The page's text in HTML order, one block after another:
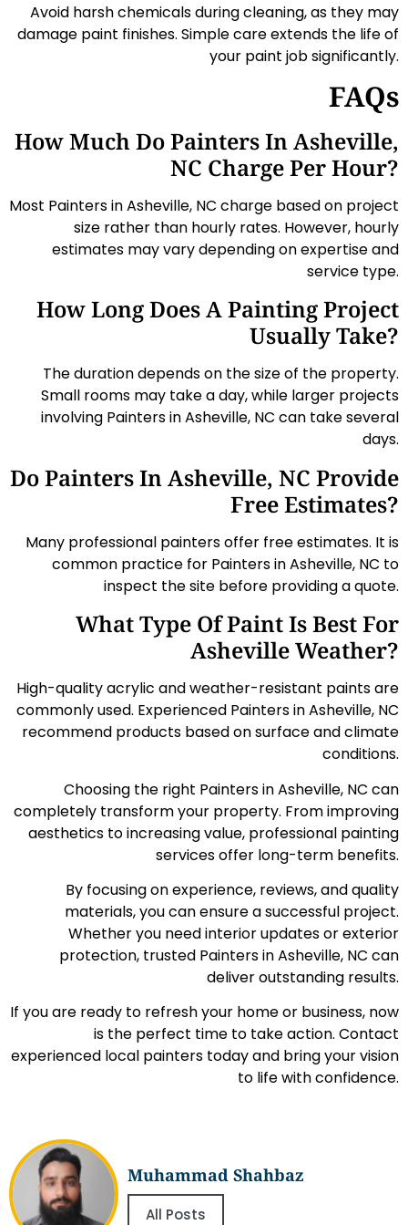
Muhammad Shahbaz
All Posts
Avoid harsh chemicals during cleaning, as they may
damage paint finishes. Simple care extends the life of
your paint job significantly.
FAQs
How Much Do Painters In Asheville,
NC Charge Per Hour?
Most Painters in Asheville, NC charge based on project
size rather than hourly rates. However, hourly
estimates may vary depending on expertise and
service type.
How Long Does A Painting Project
Usually Take?
The duration depends on the size of the property.
Small rooms may take a day, while larger projects
involving Painters in Asheville, NC can take several
days.
Do Painters In Asheville, NC Provide
Free Estimates?
Many professional painters offer free estimates. It is
common practice for Painters in Asheville, NC to
inspect the site before providing a quote.
What Type Of Paint Is Best For
Asheville Weather?
High-quality acrylic and weather-resistant paints are
commonly used. Experienced Painters in Asheville, NC
recommend products based on surface and climate
conditions.
Choosing the right Painters in Asheville, NC can
completely transform your property. From improving
aesthetics to increasing value, professional painting
services offer long-term benefits.
By focusing on experience, reviews, and quality
materials, you can ensure a successful project.
Whether you need interior updates or exterior
protection, trusted Painters in Asheville, NC can
deliver outstanding results.
If you are ready to refresh your home or business, now
is the perfect time to take action. Contact
experienced local painters today and bring your vision
to life with confidence.